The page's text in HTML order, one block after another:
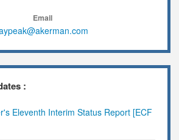
Email
:
Eleventh Interim Status Report [ECF